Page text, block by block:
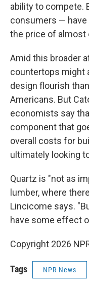
ability to compete.
consumers —
the price of almost
Amid this broader
countertops might
design flourish
Americans. But
economists say
component that
overall costs for
ultimately looking
Quartz is "not as
lumber, where
Lincicome says.
have some effect
Copyright 2026
Tags NPR News